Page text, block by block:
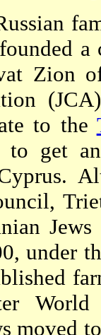
Zion
to the
to get
under
moved